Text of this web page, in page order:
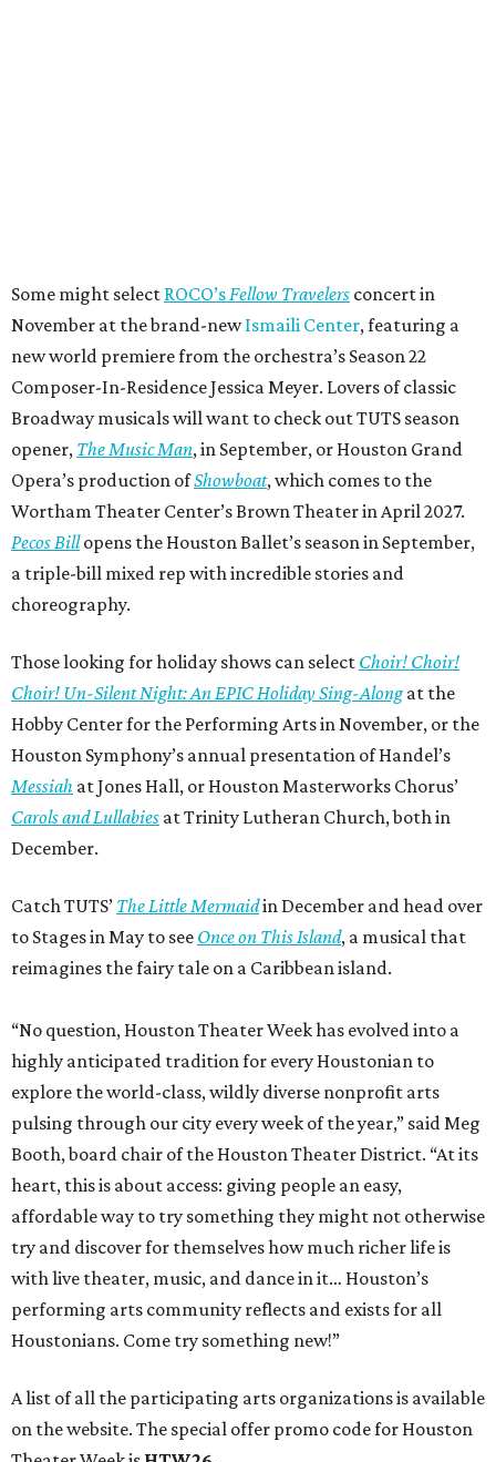
Some might select ROCO’s Fellow Travelers concert in
November at the brand-newIsmaili Center, featuring a
new world premiere from the orchestra’s Season 22
Composer-In-Residence Jessica Meyer. Lovers of classic
Broadway musicals will want to check out TUTS season
opener, The Music Man, in September, or Houston Grand
Opera’s production ofShowboat, which comes to the
Wortham Theater Center’s Brown Theater in April 2027.
Pecos Billopens the Houston Ballet’s season in September,
a triple-bill mixed rep with incredible stories and
choreography.
Those looking for holiday shows can select Choir! Choir!
Choir! Un-Silent Night: An EPIC Holiday Sing-Alongat the
Hobby Center for the Performing Arts in November, or the
Houston Symphony’s annual presentation of Handel’s
Messiah at Jones Hall, or Houston Masterworks Chorus’
Carols and Lullabies at Trinity Lutheran Church, both in
December.
Catch TUTS’ The Little Mermaidin December and head over
to Stages in May to see Once on This Island, a musical that
reimagines the fairy tale on a Caribbean island.
“No question, Houston Theater Week has evolved into a
highly anticipated tradition for every Houstonian to
explore the world-class, wildly diverse nonprofit arts
pulsing through our city every week of the year,” said Meg
Booth, board chair of the Houston Theater District. “At its
heart, this is about access: giving people an easy,
affordable way to try something they might not otherwise
try and discover for themselves how much richer life is
with live theater, music, and dance in it… Houston’s
performing arts community reflects and exists for all
Houstonians. Come try something new!”
A list of all the participating arts organizations is available
on the website. The special offer promo code for Houston